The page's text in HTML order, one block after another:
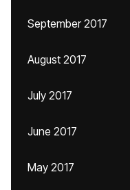
September 2017
August 2017
July 2017
June 2017
May 2017